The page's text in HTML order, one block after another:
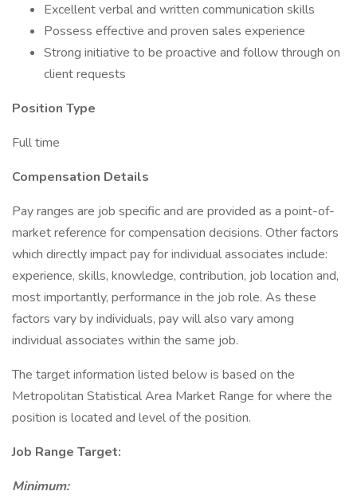
Excellent verbal and written communication skills
Possess effective and proven sales experience
Strong initiative to be proactive and follow through on
client requests
Position Type
Full time
Compensation Details
Pay ranges are job specific and are provided as a point-of-
market reference for compensation decisions. Other factors
which directly impact pay for individual associates include:
experience, skills, knowledge, contribution, job location and,
most importantly, performance in the job role. As these
factors vary by individuals, pay will also vary among
individual associates within the same job.
The target information listed below is based on the
Metropolitan Statistical Area Market Range for where the
position is located and level of the position.
Job Range Target:
Minimum: